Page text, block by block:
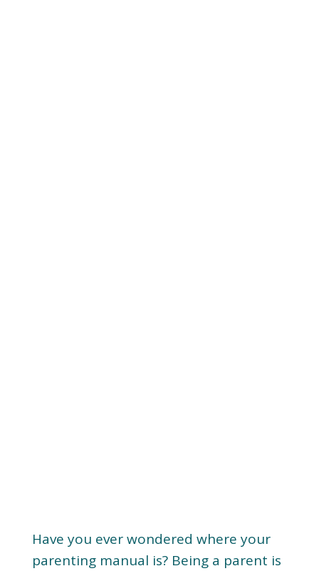
Have you ever wondered where your
parenting manual is? Being a parent is